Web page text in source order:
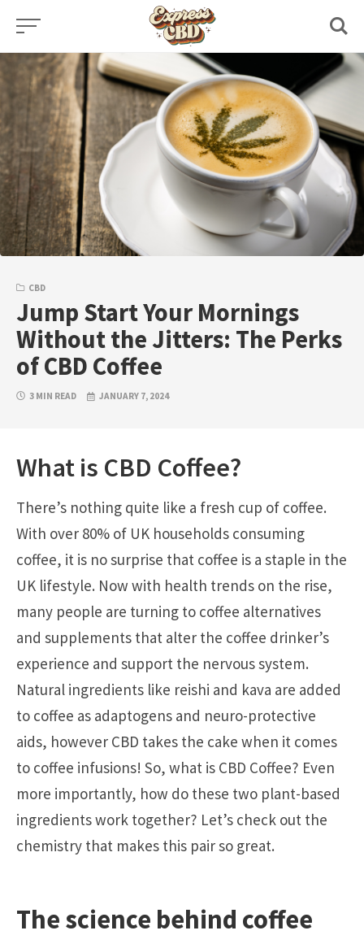
Skip
content
CBD
Jump Start Your Mornings
Without the Jitters: The Perks
of CBD Coffee
3 MIN READ JANUARY 7, 2024
What is CBD Coffee?
There’s nothing quite like a fresh cup of coffee.
With over 80% of UK households consuming
coffee, it is no surprise that coffee is a staple in the
UK lifestyle. Now with health trends on the rise,
many people are turning to coffee alternatives
and supplements that alter the coffee drinker’s
experience and support the nervous system.
Natural ingredients like reishi and kava are added
to coffee as adaptogens and neuro-protective
aids, however CBD takes the cake when it comes
to coffee infusions! So, what is CBD Coffee? Even
more importantly, how do these two plant-based
ingredients work together? Let’s check out the
chemistry that makes this pair so great.
The science behind coffee